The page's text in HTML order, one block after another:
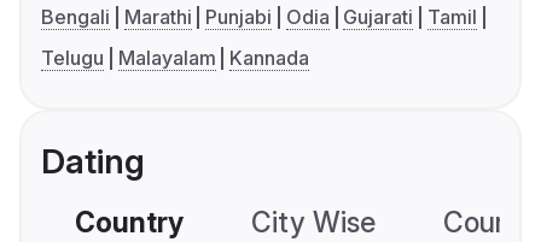
Bengali Marathi Punjabi Odia Gujarati
Tamil
Telugu
Malayalam Kannada
Dating
Country City Wise